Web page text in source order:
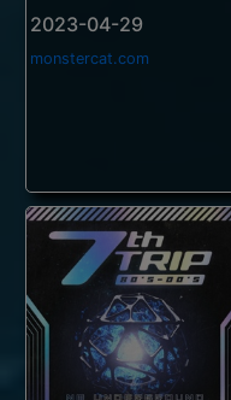
2023-04-29
monstercat.com